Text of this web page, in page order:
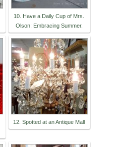
10. Have a Daily Cup of Mrs.
Olson: Embracing Summer.
12. Spotted at an Antique Mall